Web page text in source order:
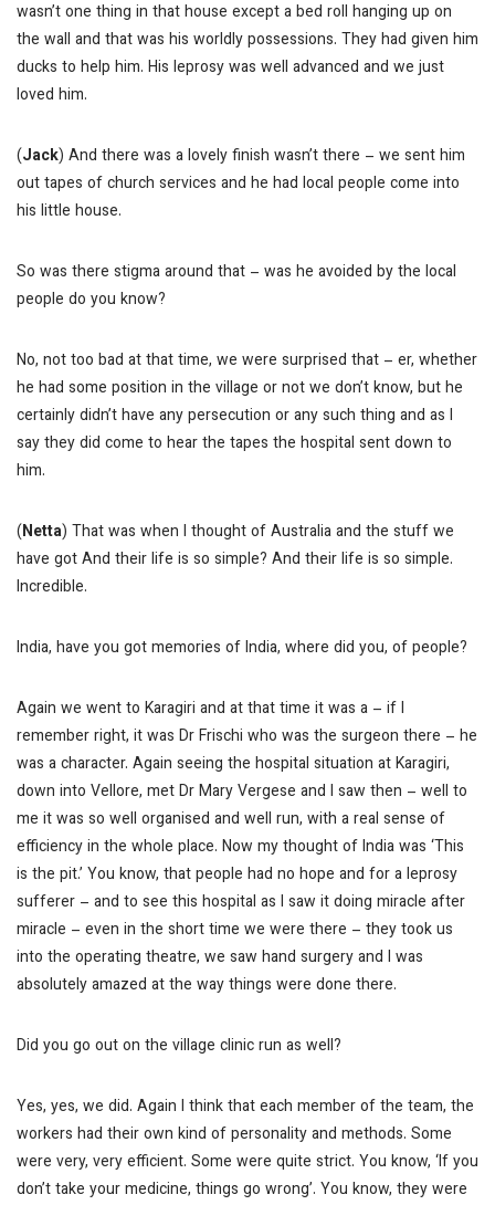
wasn’t one thing in that house except a bed roll hanging up on
the wall and that was his worldly possessions. They had given him
ducks to help him. His leprosy was well advanced and we just
loved him.
(Jack) And there was a lovely finish wasn’t there – we sent him
out tapes of church services and he had local people come into
his little house.
So was there stigma around that – was he avoided by the local
people do you know?
No, not too bad at that time, we were surprised that – er, whether
he had some position in the village or not we don’t know, but he
certainly didn’t have any persecution or any such thing and as I
say they did come to hear the tapes the hospital sent down to
him.
(Netta) That was when I thought of Australia and the stuff we
have gotAnd their life is so simple? And their life is so simple.
Incredible.
India, have you got memories of India, where did you, of people?
Again we went to Karagiri and at that time it was a – if I
remember right, it was Dr Frischi who was the surgeon there – he
was a character. Again seeing the hospital situation at Karagiri,
down into Vellore, met Dr Mary Vergese and I saw then – well to
me it was so well organised and well run, with a real sense of
efficiency in the whole place. Now my thought of India was ‘This
is the pit.’ You know, that people had no hope and for a leprosy
sufferer – and to see this hospital as I saw it doing miracle after
miracle – even in the short time we were there – they took us
into the operating theatre, we saw hand surgery and I was
absolutely amazed at the way things were done there.
Did you go out on the village clinic run as well?
Yes, yes, we did. Again I think that each member of the team, the
workers had their own kind of personality and methods. Some
were very, very efficient. Some were quite strict. You know, ‘If you
don’t take your medicine, things go wrong’. You know, they were